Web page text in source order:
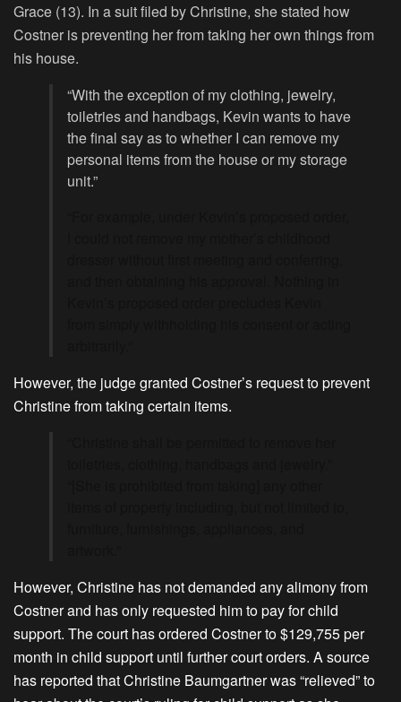
Grace (13). In a suit filed by Christine, she stated how
Costner is preventing her from taking her own things from
his house.
“With the exception of my clothing, jewelry,
toiletries and handbags, Kevin wants to have
the final say as to whether I can remove my
personal items from the house or my storage
unit.”
However, the judge granted Costner’s request to prevent
Christine from taking certain items.
However, Christine has not demanded any alimony from
Costner and has only requested him to pay for child
support. The court has ordered Costner to $129,755 per
month in child support until further court orders. A source
has reported that Christine Baumgartner was “relieved” to